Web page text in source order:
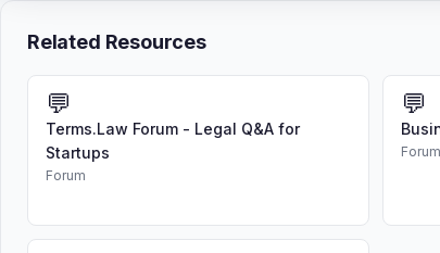
Related Resources
💬
Terms.Law Forum - Legal Q&A for
Startups
Forum
💬
Forum